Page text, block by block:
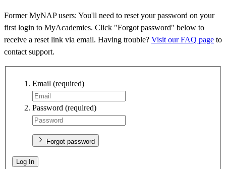
Former MyNAP users: You'll need to reset your password on your
first login to MyAcademies. Click "Forgot password" below to
receive a reset link via email. Having trouble? Visit our FAQ page to
contact support.
Email (required)
Password (required)
Forgot password
Log In